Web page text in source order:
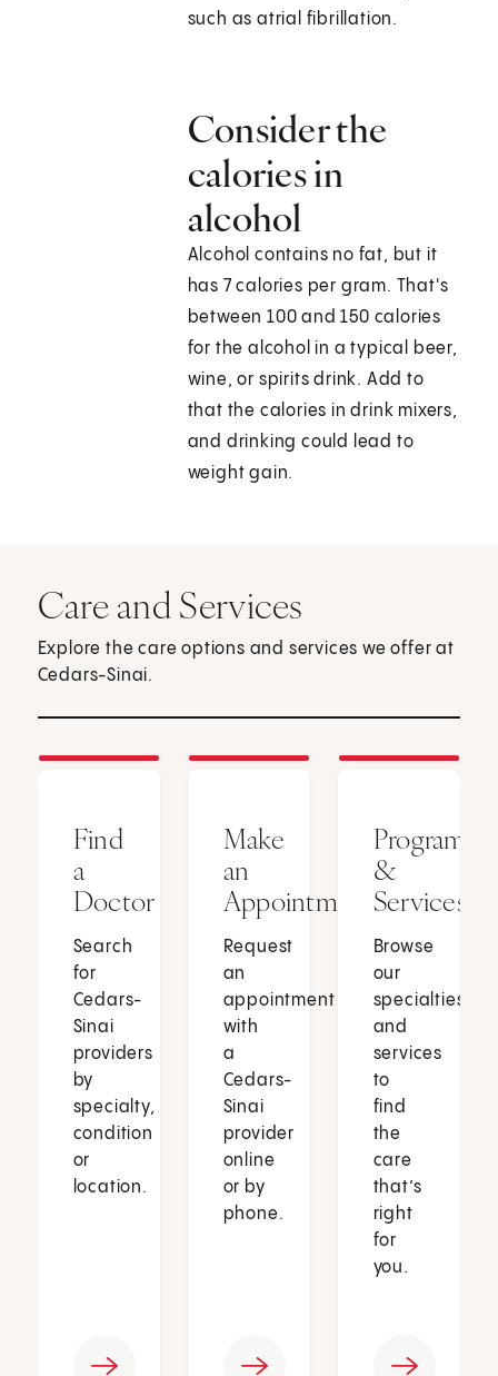
such as atrial fibrillation.
Consider the
calories in
alcohol
Alcohol contains no fat, but it
has 7 calories per gram. That's
between 100 and 150 calories
for the alcohol in a typical beer,
wine, or spirits drink. Add to
that the calories in drink mixers,
and drinking could lead to
weight gain.
Care and Services
Explore the care options and services we offer at
Cedars-Sinai.
Find
a
Doctor
Search
for
Cedars-
Sinai
providers
by
specialty,
condition
or
location.
Make
an
Appointment
Request
an
appointment
with
a
Cedars-
Sinai
provider
online
or by
phone.
Programs
&
Services
Browse
our
specialties
and
services
to
find
the
care
that’s
right
for
you.